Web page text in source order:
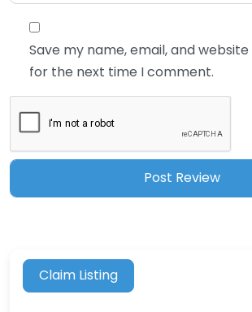
Save my name, email, and
for the next time I comment.
Claim Listing